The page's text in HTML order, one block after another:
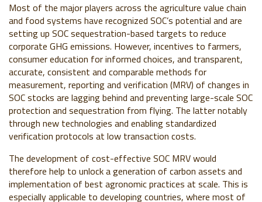
Most of the major players across the agriculture value chain
and food systems have recognized SOC’s potential and are
setting up SOC sequestration-based targets to reduce
corporate GHG emissions. However, incentives to farmers,
consumer education for informed choices, and transparent,
accurate, consistent and comparable methods for
measurement, reporting and verification (MRV) of changes in
SOC stocks are lagging behind and preventing large-scale SOC
protection and sequestration from flying. The latter notably
through new technologies and enabling standardized
verification protocols at low transaction costs.
The development of cost-effective SOC MRV would
therefore help to unlock a generation of carbon assets and
implementation of best agronomic practices at scale. This is
especially applicable to developing countries, where most of